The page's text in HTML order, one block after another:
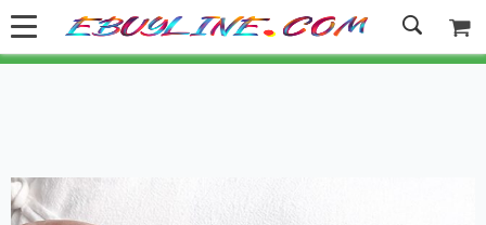
Welcome to Ebuyline.com